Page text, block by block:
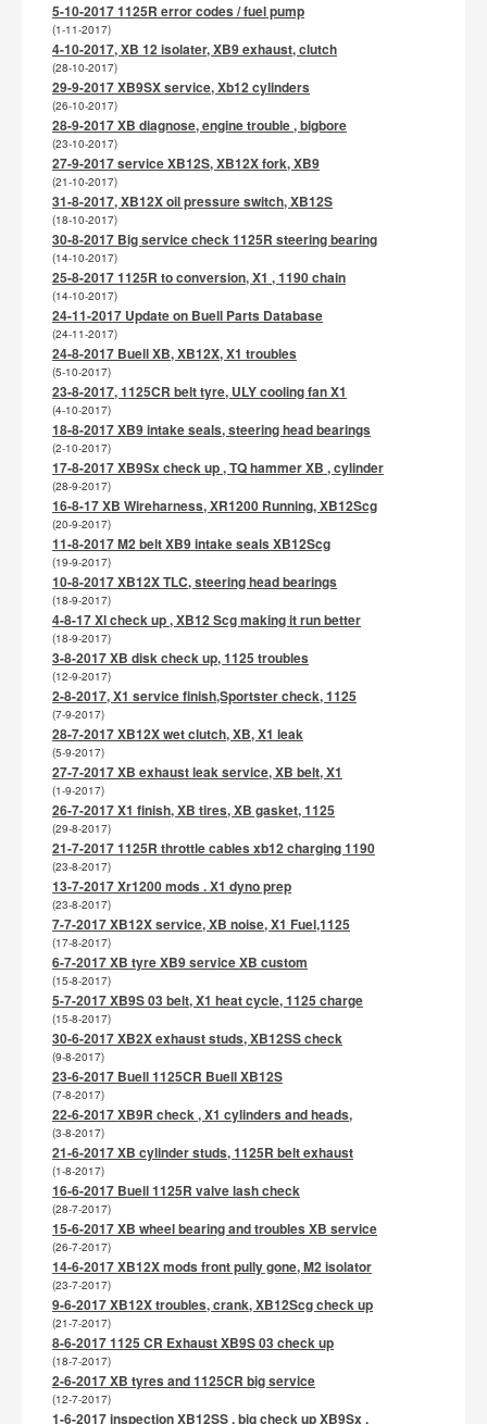
5-10-2017 1125R error codes / fuel pump
(1-11-2017)
4-10-2017, XB 12 isolater, XB9 exhaust, clutch
(28-10-2017)
29-9-2017 XB9SX service, Xb12 cylinders
(26-10-2017)
28-9-2017 XB diagnose, engine trouble , bigbore
(23-10-2017)
27-9-2017 service XB12S, XB12X fork, XB9
(21-10-2017)
31-8-2017, XB12X oil pressure switch, XB12S
(18-10-2017)
30-8-2017 Big service check 1125R steering bearing
(14-10-2017)
25-8-2017 1125R to conversion, X1 , 1190 chain
(14-10-2017)
24-11-2017 Update on Buell Parts Database
(24-11-2017)
24-8-2017 Buell XB, XB12X, X1 troubles
(5-10-2017)
23-8-2017, 1125CR belt tyre, ULY cooling fan X1
(4-10-2017)
18-8-2017 XB9 intake seals, steering head bearings
(2-10-2017)
17-8-2017 XB9Sx check up , TQ hammer XB , cylinder
(28-9-2017)
16-8-17 XB Wireharness, XR1200 Running, XB12Scg
(20-9-2017)
11-8-2017 M2 belt XB9 intake seals XB12Scg
(19-9-2017)
10-8-2017 XB12X TLC, steering head bearings
(18-9-2017)
4-8-17 Xl check up , XB12 Scg making it run better
(18-9-2017)
3-8-2017 XB disk check up, 1125 troubles
(12-9-2017)
2-8-2017, X1 service finish,Sportster check, 1125
(7-9-2017)
28-7-2017 XB12X wet clutch, XB, X1 leak
(5-9-2017)
27-7-2017 XB exhaust leak service, XB belt, X1
(1-9-2017)
26-7-2017 X1 finish, XB tires, XB gasket, 1125
(29-8-2017)
21-7-2017 1125R throttle cables xb12 charging 1190
(23-8-2017)
13-7-2017 Xr1200 mods . X1 dyno prep
(23-8-2017)
7-7-2017 XB12X service, XB noise, X1 Fuel,1125
(17-8-2017)
6-7-2017 XB tyre XB9 service XB custom
(15-8-2017)
5-7-2017 XB9S 03 belt, X1 heat cycle, 1125 charge
(15-8-2017)
30-6-2017 XB2X exhaust studs, XB12SS check
(9-8-2017)
23-6-2017 Buell 1125CR Buell XB12S
(7-8-2017)
22-6-2017 XB9R check , X1 cylinders and heads,
(3-8-2017)
21-6-2017 XB cylinder studs, 1125R belt exhaust
(1-8-2017)
16-6-2017 Buell 1125R valve lash check
(28-7-2017)
15-6-2017 XB wheel bearing and troubles XB service
(26-7-2017)
14-6-2017 XB12X mods front pully gone, M2 isolator
(23-7-2017)
9-6-2017 XB12X troubles, crank, XB12Scg check up
(21-7-2017)
8-6-2017 1125 CR Exhaust XB9S 03 check up
(18-7-2017)
2-6-2017 XB tyres and 1125CR big service
(12-7-2017)
1-6-2017 inspection XB12SS , big check up XB9Sx ,